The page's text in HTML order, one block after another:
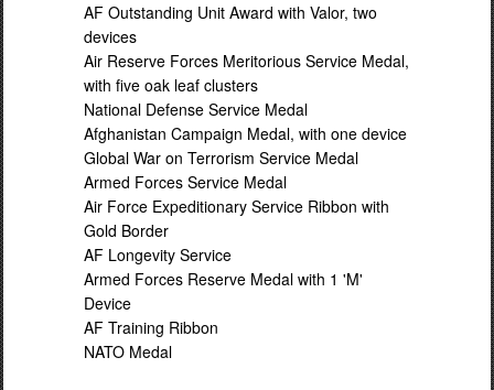
AF Outstanding Unit Award with Valor, two
devices
Air Reserve Forces Meritorious Service Medal,
with five oak leaf clusters
National Defense Service Medal
Afghanistan Campaign Medal, with one device
Global War on Terrorism Service Medal
Armed Forces Service Medal
Air Force Expeditionary Service Ribbon with
Gold Border
AF Longevity Service
Armed Forces Reserve Medal with 1 'M'
Device
AF Training Ribbon
NATO Medal